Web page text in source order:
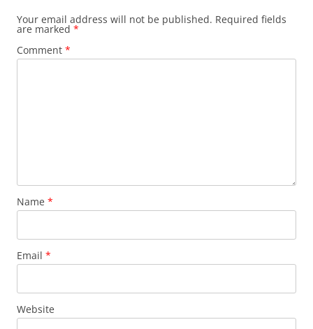
Your email address will not be published. Required fields
are marked *
Comment *
Name *
Email *
Website